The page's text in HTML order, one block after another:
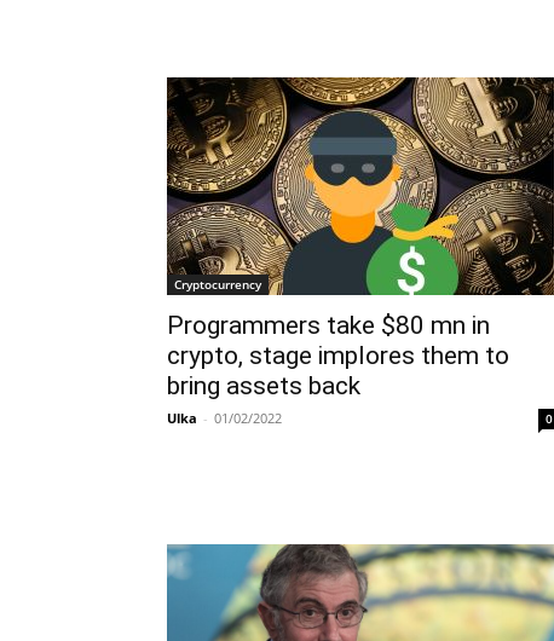
Cryptocurrency
Programmers take $80 mn in
crypto, stage implores them to
bring assets back
Ulka - 01/02/2022 0